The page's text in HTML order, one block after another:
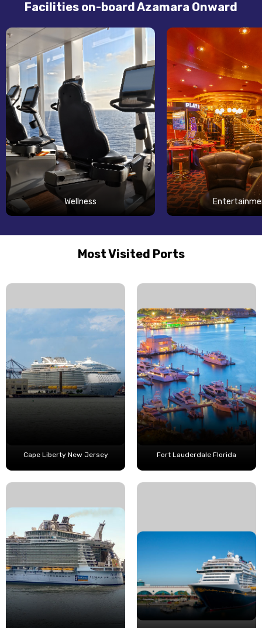
Facilities on-board Azamara Onward
Wellness
Most Visited Ports
Cape Liberty New Jersey Fort Lauderdale Florida